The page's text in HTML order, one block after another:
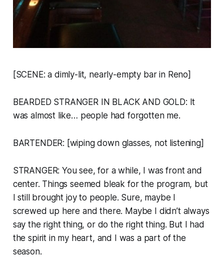
[SCENE: a dimly-lit, nearly-empty bar in Reno]
BEARDED STRANGER IN BLACK AND GOLD: It
was almost like… people had forgotten me.
BARTENDER: [wiping down glasses, not listening]
STRANGER: You see, for a while, I was front and
center. Things seemed bleak for the program, but
I still brought joy to people. Sure, maybe I
screwed up here and there. Maybe I didn’t always
say the right thing, or do the right thing. But I had
the spirit in my heart, and I was a part of the
season.